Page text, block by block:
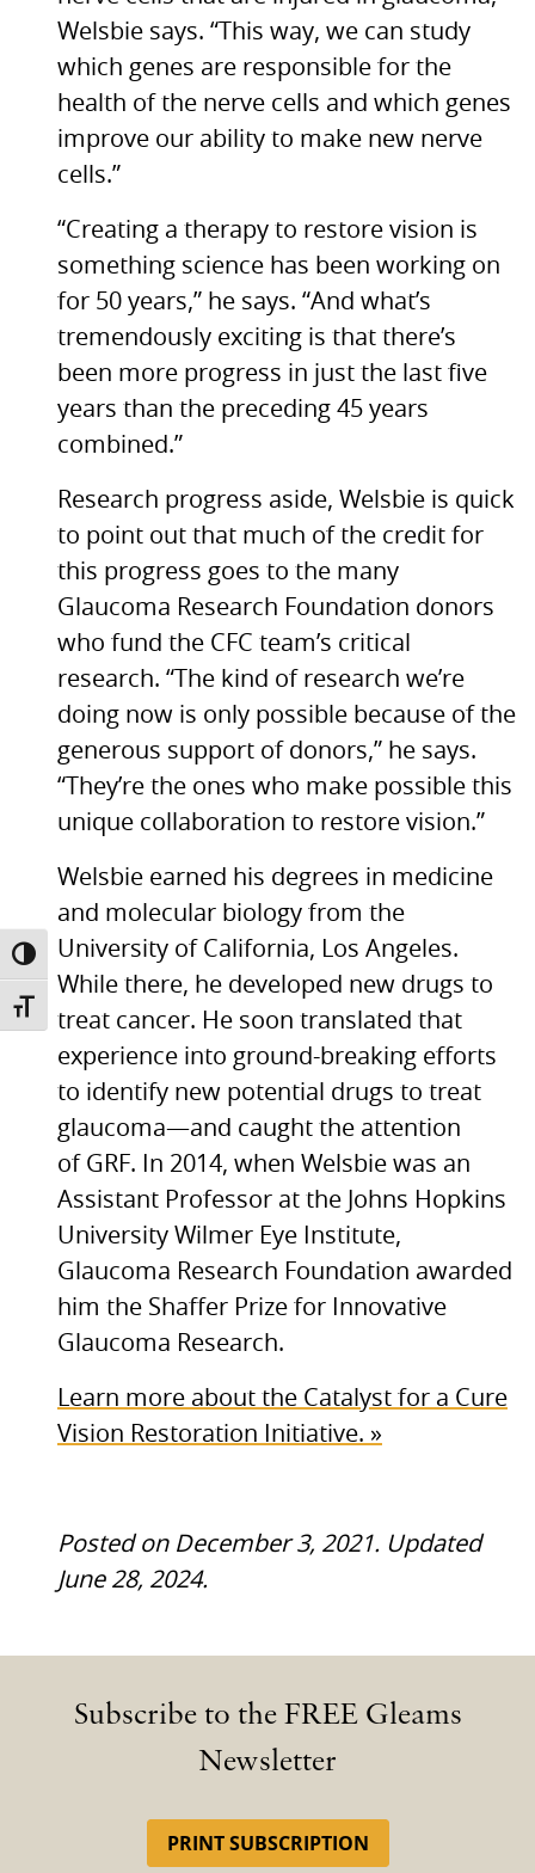
TOGGLE HIGH CONTRAST
TOGGLE FONT SIZE
Welsbie says. “This way, we can study
which genes are responsible for the
health of the nerve cells and which genes
improve our ability to make new nerve
cells.”
“Creating a therapy to restore vision is
something science has been working on
for 50 years,” he says. “And what’s
tremendously exciting is that there’s
been more progress in just the last five
years than the preceding 45 years
combined.”
Research progress aside, Welsbie is quick
to point out that much of the credit for
this progress goes to the many
Glaucoma Research Foundation donors
who fund the CFC team’s critical
research. “The kind of research we’re
doing now is only possible because of the
generous support of donors,” he says.
“They’re the ones who make possible this
unique collaboration to restore vision.”
Welsbie earned his degrees in medicine
and molecular biology from the
University of California, Los Angeles.
While there, he developed new drugs to
treat cancer. He soon translated that
experience into ground-breaking efforts
to identify new potential drugs to treat
glaucoma—and caught the attention
of GRF. In 2014, when Welsbie was an
Assistant Professor at the Johns Hopkins
University Wilmer Eye Institute,
Glaucoma Research Foundation awarded
him the Shaffer Prize for Innovative
Glaucoma Research.
Learn more about the Catalyst for a Cure
Vision Restoration Initiative. »
Posted on December 3, 2021. Updated
June 28, 2024.
Subscribe to the FREE Gleams
Newsletter
PRINT SUBSCRIPTION